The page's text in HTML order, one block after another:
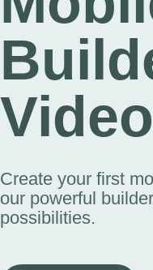
Create your first
our powerful
possibilities.